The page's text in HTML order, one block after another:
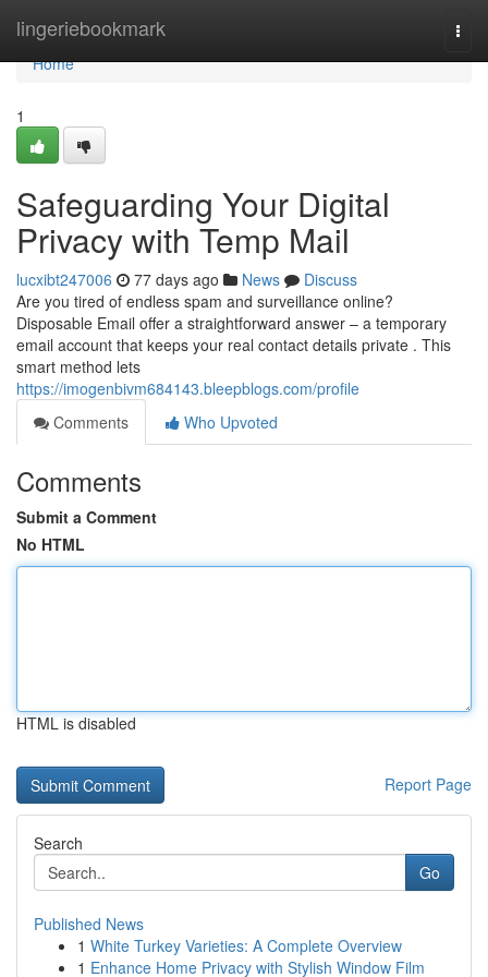
lingeriebookmark
Home
Home
1
Safeguarding Your Digital
Privacy with Temp Mail
lucxibt247006 77 days ago News
Discuss
Are you tired of endless spam and surveillance online?
Disposable Email offer a straightforward answer – a temporary
email account that keeps your real contact details private . This
smart method lets
https://imogenbivm684143.bleepblogs.com/profile
Comments
Who Upvoted
Comments
Submit a Comment
No HTML
HTML is disabled
Report Page
Search
Go
Published News
1 White Turkey Varieties: A Complete Overview
1 Enhance Home Privacy with Stylish Window Film